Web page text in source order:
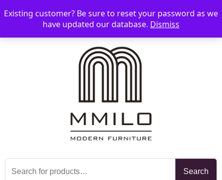
☰ 📞 08006893518 📧 sales@mmilo.co.uk
Search
for:
Search
Existing customer? Be sure to reset your password as we
have updated our database. Dismiss